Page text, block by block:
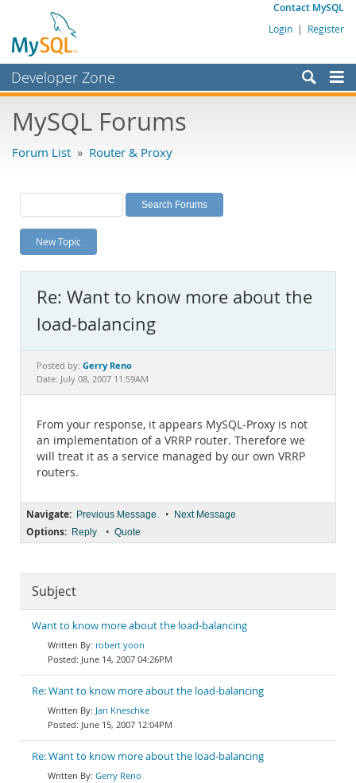
Contact MySQL
Login | Register
Developer Zone
Bugs
Labs
Planet MySQL
News and Events
MySQL.com
Downloads
Documentation
MySQL Forums
Forum List » Router & Proxy
New Topic
Re: Want to know more about the
load-balancing
Posted by: Gerry Reno
Date: July 08, 2007 11:59AM
From your response, it appears MySQL-Proxy is not
an implementation of a VRRP router. Therefore we
will treat it as a service managed by our own VRRP
routers.
Navigate: Previous Message • Next Message
Options: Reply • Quote
Subject
Want to know more about the load-balancing
robert yoon
June 14, 2007 04:26PM
Re: Want to know more about the load-balancing
Jan Kneschke
June 15, 2007 12:04PM
Re: Want to know more about the load-balancing
Gerry Reno